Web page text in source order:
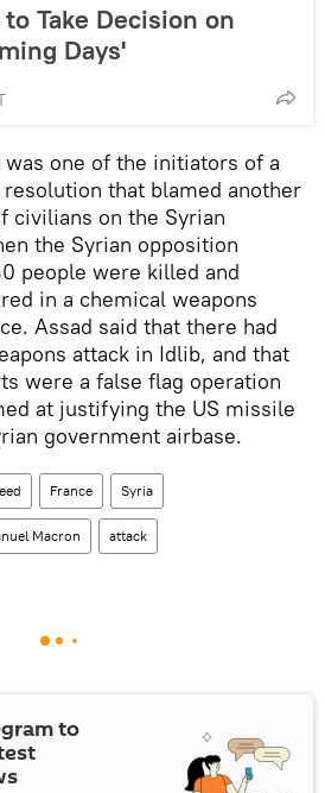
Take Decision on
Days'
was one of the initiators of a
that blamed another
civilians on the Syrian
the Syrian opposition
people were killed and
in a chemical weapons
Assad said that there had
attack in Idlib, and that
were a false flag operation
at justifying the US missile
government airbase.
France Syria
Macron attack
to